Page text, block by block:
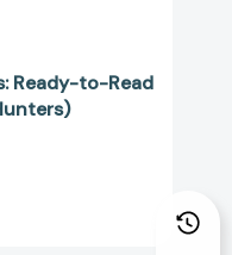
Ready-to-Read